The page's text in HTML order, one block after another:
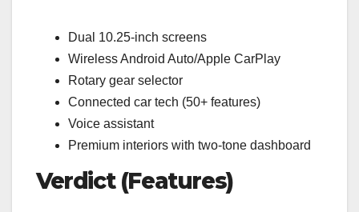
Dual 10.25-inch screens
Wireless Android Auto/Apple CarPlay
Rotary gear selector
Connected car tech (50+ features)
Voice assistant
Premium interiors with two-tone dashboard
Verdict (Features)